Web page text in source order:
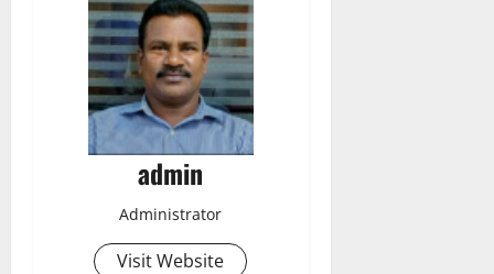
admin
Administrator
Visit Website